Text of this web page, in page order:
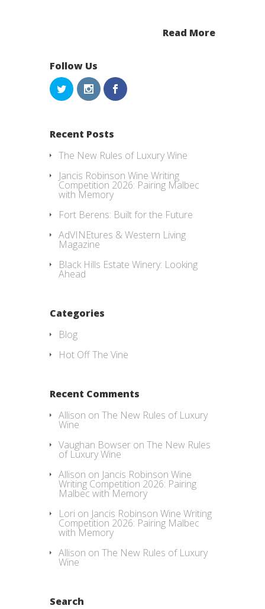
Read More
Follow Us
Recent Posts
The New Rules of Luxury Wine
Jancis Robinson Wine Writing
Competition 2026: Pairing Malbec
with Memory
Fort Berens: Built for the Future
AdVINEtures & Western Living
Magazine
Black Hills Estate Winery: Looking
Ahead
Categories
Blog
Hot Off The Vine
Recent Comments
Allison on The New Rules of Luxury
Wine
Vaughan Bowser on The New Rules
of Luxury Wine
Allison on Jancis Robinson Wine
Writing Competition 2026: Pairing
Malbec with Memory
Lori on Jancis Robinson Wine Writing
Competition 2026: Pairing Malbec
with Memory
Allison on The New Rules of Luxury
Wine
Search